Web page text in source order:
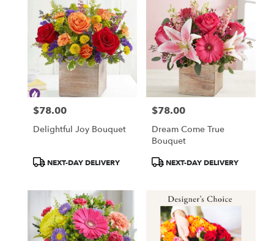
Price:
$78.00
Delightful Joy Bouquet
ProductNEXT-DAY DELIVERY
Price:
$78.00
Dream Come True
Bouquet
ProductNEXT-DAY DELIVERY